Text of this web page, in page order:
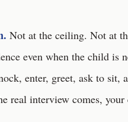
Not at the ceiling. Not at
even when the child is
enter, greet, ask to sit,
real interview comes,